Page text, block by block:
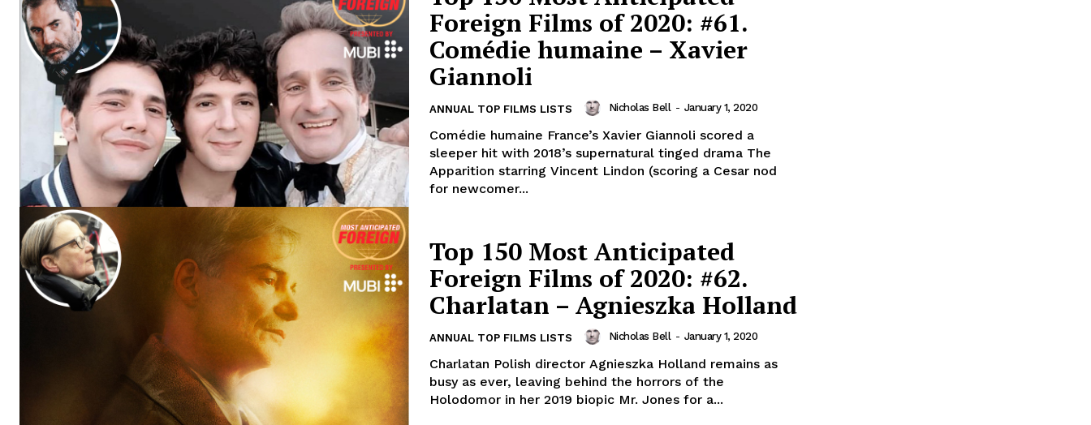
Foreign Films of 2020: #61.
Comédie humaine – Xavier
Giannoli
ANNUAL TOP FILMS LISTS Nicholas Bell - January 1, 2020
Comédie humaine France’s Xavier Giannoli scored a
sleeper hit with 2018’s supernatural tinged drama The
Apparition starring Vincent Lindon (scoring a Cesar nod
for newcomer...
Top 150 Most Anticipated
Foreign Films of 2020: #62.
Charlatan – Agnieszka Holland
ANNUAL TOP FILMS LISTS Nicholas Bell - January 1, 2020
Charlatan Polish director Agnieszka Holland remains as
busy as ever, leaving behind the horrors of the
Holodomor in her 2019 biopic Mr. Jones for a...